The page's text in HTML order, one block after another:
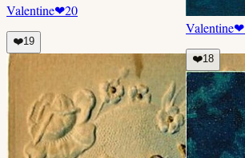
Valentine❤20
❤️19
Valentine❤
❤️18